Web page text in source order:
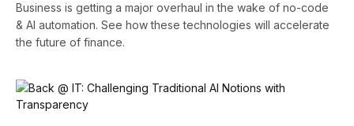
Business is getting a major overhaul in the wake of no-code
& AI automation. See how these technologies will accelerate
the future of finance.